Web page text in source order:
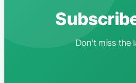
Don't miss the